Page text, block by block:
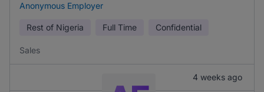
Anonymous Employer
Rest of Nigeria Full Time Confidential
Sales
4 weeks ago